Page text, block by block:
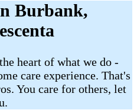
Burbank,
heart of what we do -
care experience. That's
You care for others, let